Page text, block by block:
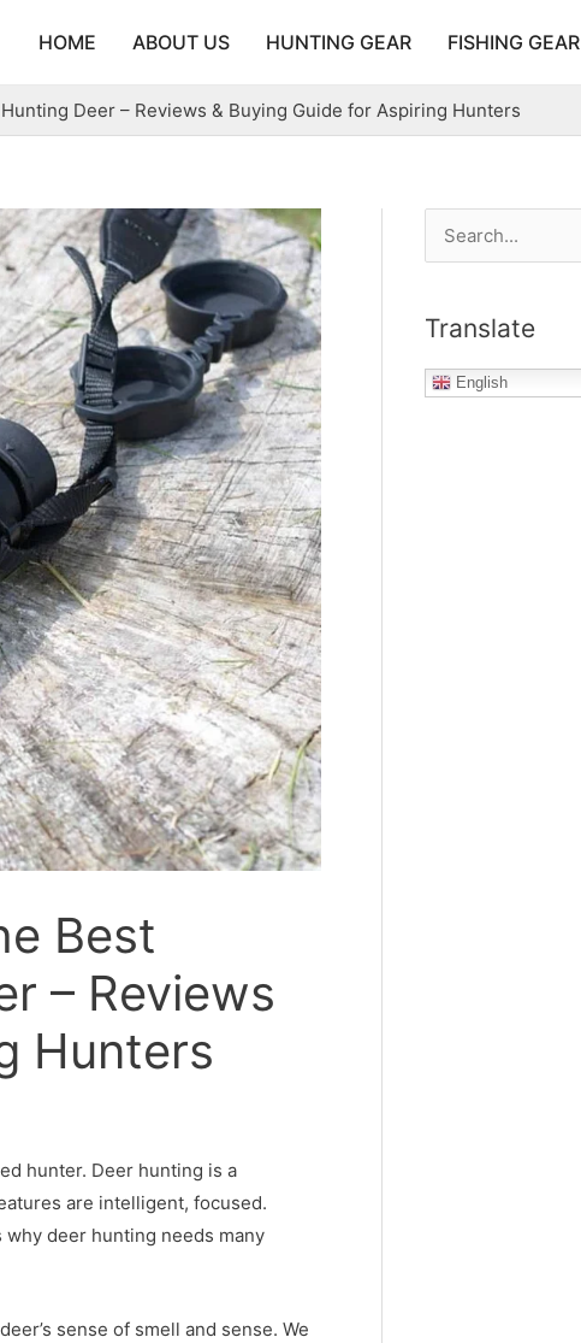
HOME ABOUT US HUNTING GEAR FISHING GEAR
Deer – Reviews & Buying Guide for Aspiring Hunters
Best
– Reviews
Hunters
hunter. Deer hunting is a
are intelligent, focused.
deer hunting needs many
sense of smell and sense. We
e
c
h
Translate
English